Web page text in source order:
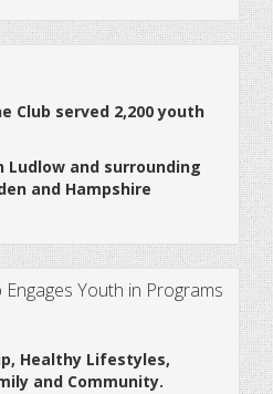
Club served 2,200 youth
Ludlow and surrounding
and Hampshire
Youth in Programs
Healthy Lifestyles,
and Community.